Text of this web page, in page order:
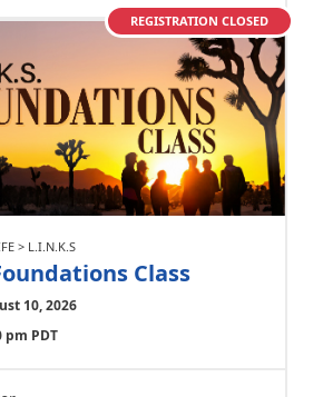
REGISTRATION CLOSED
> L.I.N.K.S
Class
10, 2026
pm PDT